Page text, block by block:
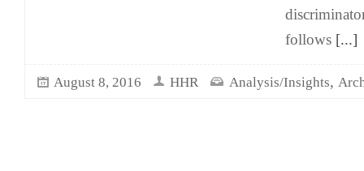
follows [...]
August 8, 2016 HHR Analysis/Insights,